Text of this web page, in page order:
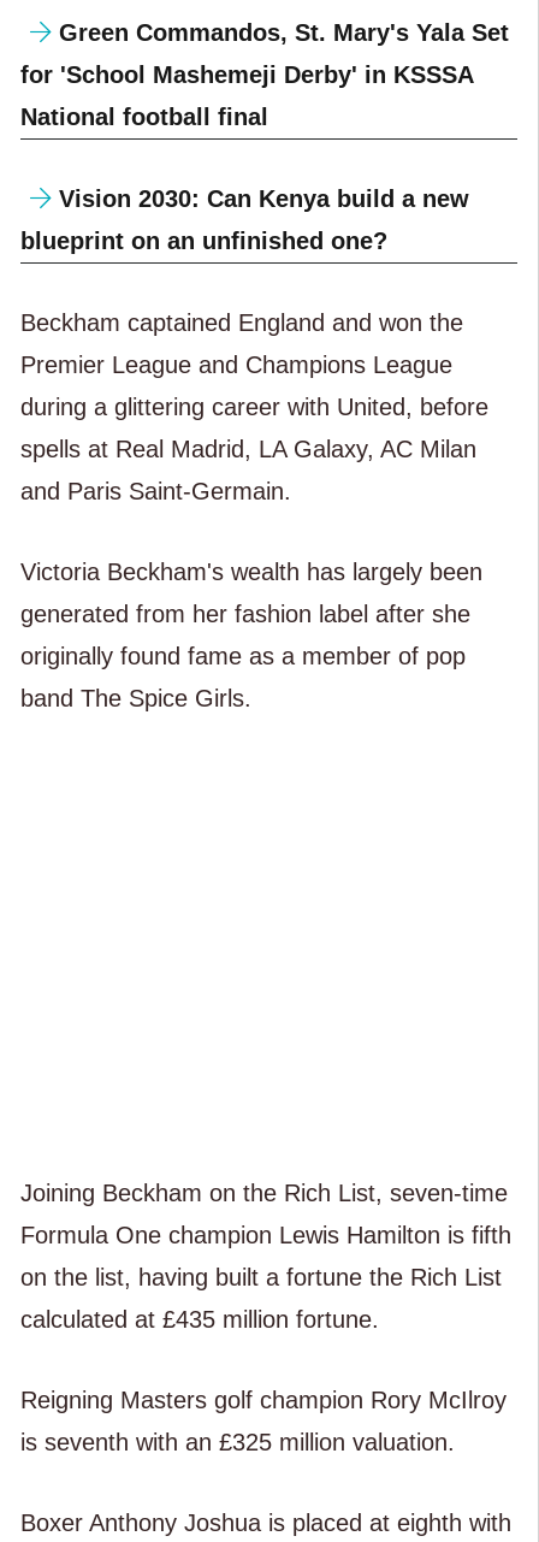
Green Commandos, St. Mary's Yala Set
for 'School Mashemeji Derby' in KSSSA
National football final
Vision 2030: Can Kenya build a new
blueprint on an unfinished one?
Beckham captained England and won the
Premier League and Champions League
during a glittering career with United, before
spells at Real Madrid, LA Galaxy, AC Milan
and Paris Saint-Germain.
Victoria Beckham's wealth has largely been
generated from her fashion label after she
originally found fame as a member of pop
band The Spice Girls.
Joining Beckham on the Rich List, seven-time
Formula One champion Lewis Hamilton is fifth
on the list, having built a fortune the Rich List
calculated at £435 million fortune.
Reigning Masters golf champion Rory McIlroy
is seventh with an £325 million valuation.
Boxer Anthony Joshua is placed at eighth with